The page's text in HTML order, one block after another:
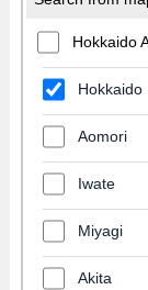
Hokkaido
Hokkaido
Aomori
Iwate
Miyagi
Akita